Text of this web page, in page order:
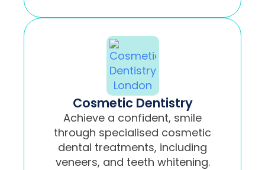
Cosmetic Dentistry
Achieve a confident, smile
through specialised cosmetic
dental treatments, including
veneers, and teeth whitening.